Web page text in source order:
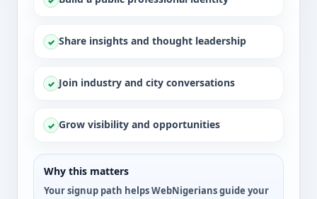
✓ Share insights and thought leadership
✓ Join industry and city conversations
✓ Grow visibility and opportunities
Why this matters
Your signup path helps WebNigerians guide your